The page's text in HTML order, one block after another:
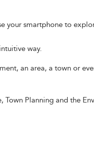
smartphone to
way.
an area, a town or
Town Planning and the